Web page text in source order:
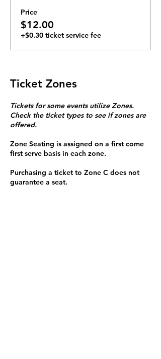
Price
$12.00
+$0.30 ticket service fee
Ticket Zones
Tickets for some events utilize Zones.
Check the ticket types to see if zones are
offered.
Zone Seating is assigned on a first come
first serve basis in each zone.
Purchasing a ticket to Zone C does not
guarantee a seat.